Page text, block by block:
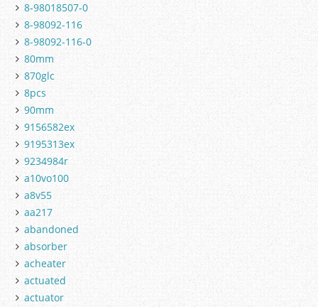
8-98018507-0
8-98092-116
8-98092-116-0
80mm
870glc
8pcs
90mm
9156582ex
9195313ex
9234984r
a10vo100
a8v55
aa217
abandoned
absorber
acheater
actuated
actuator